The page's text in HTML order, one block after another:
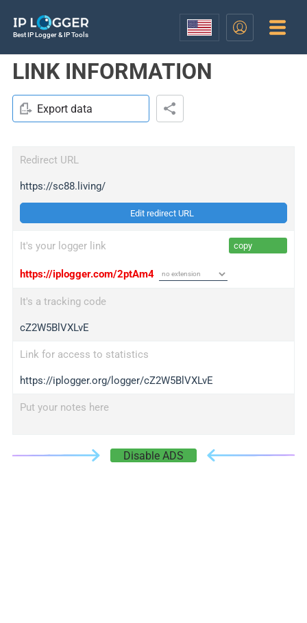
Best IP Logger & IP Tools
LINK INFORMATION
Export data
Redirect URL
https://sc88.living/
Edit redirect URL
It's your logger link copy
https://iplogger.com/2ptAm4
It's a tracking code
cZ2W5BlVXLvE
Link for access to statistics
https://iplogger.org/logger/cZ2W5BlVXLvE
Put your notes here
Disable ADS